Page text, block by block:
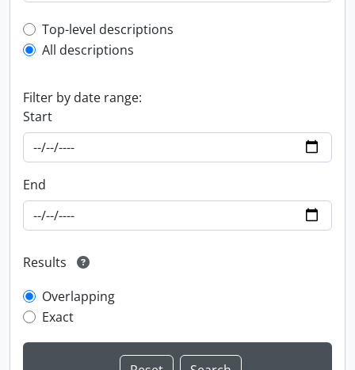
Top-level description filter
Top-level descriptions
All descriptions
Filter by date range:
Start
End
Results
Overlapping
Exact